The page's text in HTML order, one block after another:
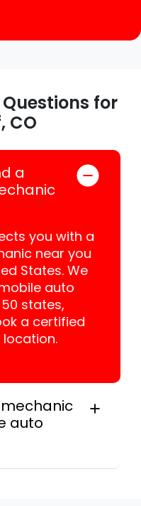
for
CO
a
you with a
near you
States. We
auto
states,
a certified
auto